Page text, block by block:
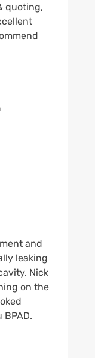
quoting,
and
leaking
Nick
on the